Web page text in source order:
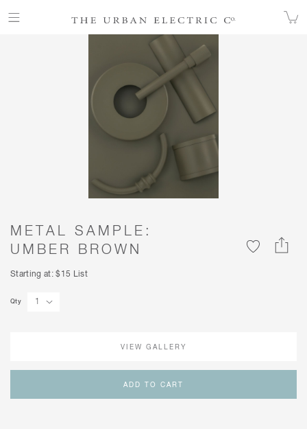
ALL FINISHES COLOR METAL SAMPLE: UMBER BROWN
METAL SAMPLE:
UMBER BROWN
Starting at: $15 List
Qty
VIEW GALLERY
ADD TO CART